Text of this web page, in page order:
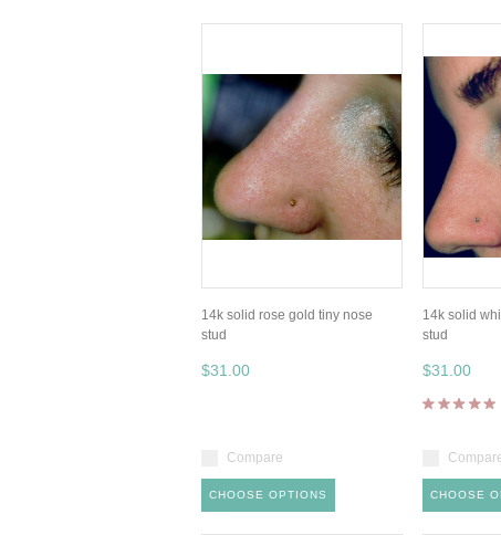
14k solid rose gold tiny nose
stud
$31.00
Compare
CHOOSE OPTIONS
14k solid
stud
$31.00
CHOOSE